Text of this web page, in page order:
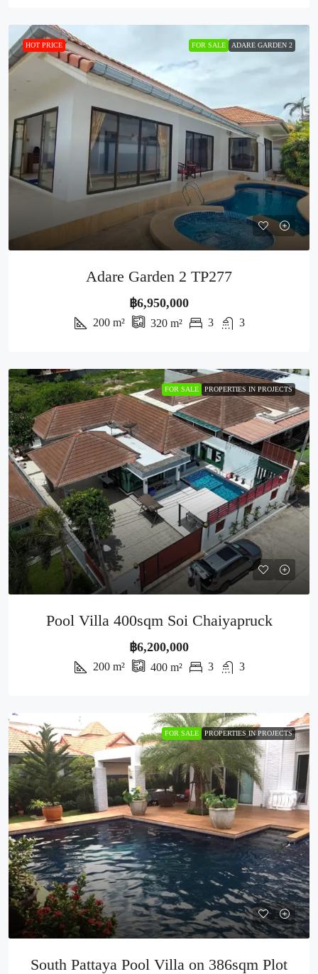
HOT PRICE FOR SALE ADARE GARDEN 2
Adare Garden 2 TP277
฿6,950,000
200 m² 320 m² 3 3
FOR SALE PROPERTIES IN PROJECTS
Pool Villa 400sqm Soi Chaiyapruck
฿6,200,000
200 m² 400 m² 3 3
FOR SALE PROPERTIES IN PROJECTS
South Pattaya Pool Villa on 386sqm Plot